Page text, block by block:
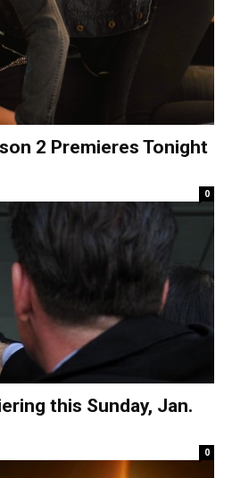
2 Premieres Tonight
0
this Sunday, Jan.
0